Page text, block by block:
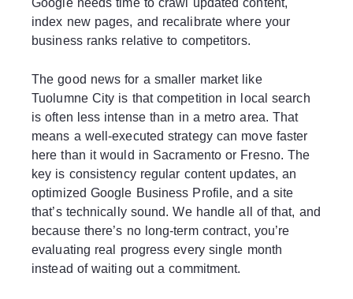
index new pages, and recalibrate where your
business ranks relative to competitors.
The good news for a smaller market like
Tuolumne City is that competition in local search
is often less intense than in a metro area. That
means a well-executed strategy can move faster
here than it would in Sacramento or Fresno. The
key is consistency regular content updates, an
optimized Google Business Profile, and a site
that’s technically sound. We handle all of that, and
because there’s no long-term contract, you’re
evaluating real progress every single month
instead of waiting out a commitment.